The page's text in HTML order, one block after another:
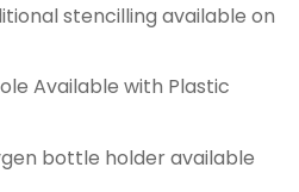
stencilling available on
Available with Plastic
bottle holder available